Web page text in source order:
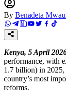
By Benadeta
Kenya, 5 April
performance, with
1.7 billion) in 2025,
country’s most
reforms.